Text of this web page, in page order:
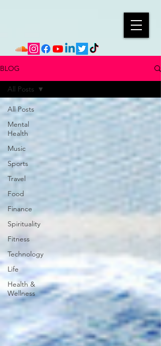
BLOG
All Posts
Mental
Health
Music
Sports
Travel
Food
Finance
Spirituality
Fitness
Technology
Life
Health &
Wellness
All Posts